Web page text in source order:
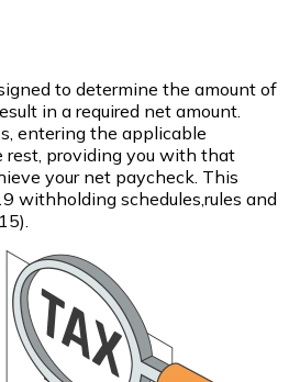
to determine the amount of
in a required net amount.
entering the applicable
rest, providing you with that
your net paycheck. This
withholding schedules,rules and